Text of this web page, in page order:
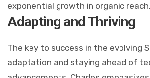
exponential growth in organic reach.
Adapting and Thriving
The key to success in the evolving
adaptation and staying ahead of